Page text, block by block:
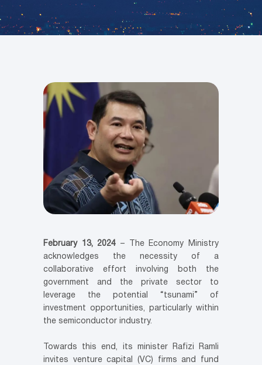
February 13, 2024 – The Economy Ministry
acknowledges the necessity of a
collaborative effort involving both the
government and the private sector to
leverage the potential “tsunami” of
investment opportunities, particularly within
the semiconductor industry.
Towards this end, its minister Rafizi Ramli
invites venture capital (VC) firms and fund